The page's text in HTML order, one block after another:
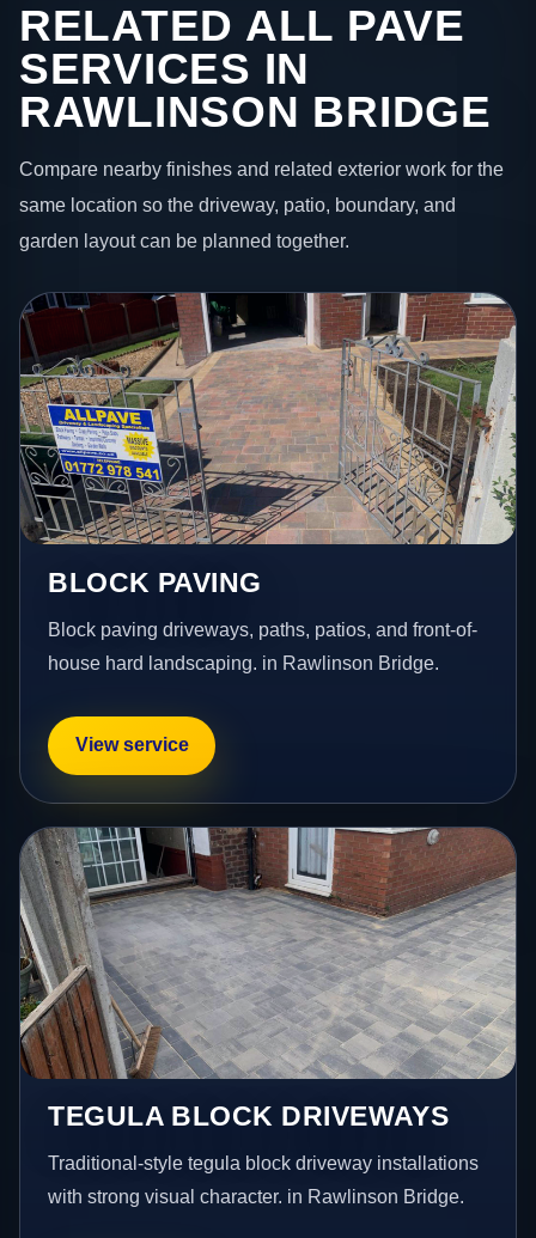
RELATED ALL PAVE
SERVICES IN
RAWLINSON BRIDGE
Compare nearby finishes and related exterior work for the
same location so the driveway, patio, boundary, and
garden layout can be planned together.
BLOCK PAVING
Block paving driveways, paths, patios, and front-of-
house hard landscaping. in Rawlinson Bridge.
View service
TEGULA BLOCK DRIVEWAYS
Traditional-style tegula block driveway installations
with strong visual character. in Rawlinson Bridge.